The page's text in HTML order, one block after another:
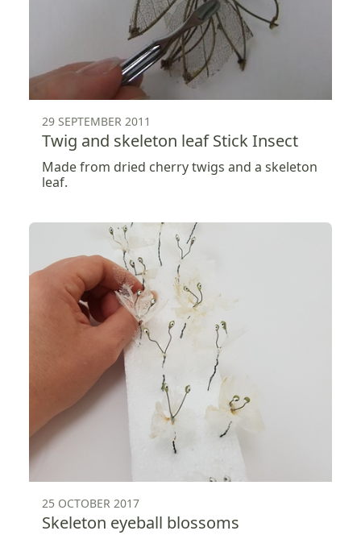
29 SEPTEMBER 2011
Twig and skeleton leaf Stick Insect
Made from dried cherry twigs and a skeleton
leaf.
25 OCTOBER 2017
Skeleton eyeball blossoms